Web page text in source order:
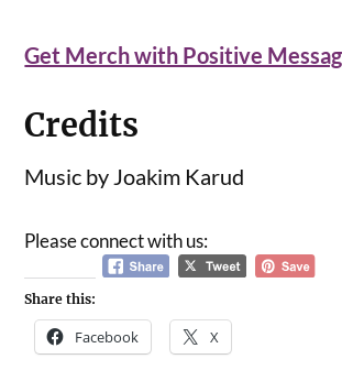
Get Merch with Positive
Credits
Music by Joakim Karud
Please connect with us:
Share this:
Facebook X